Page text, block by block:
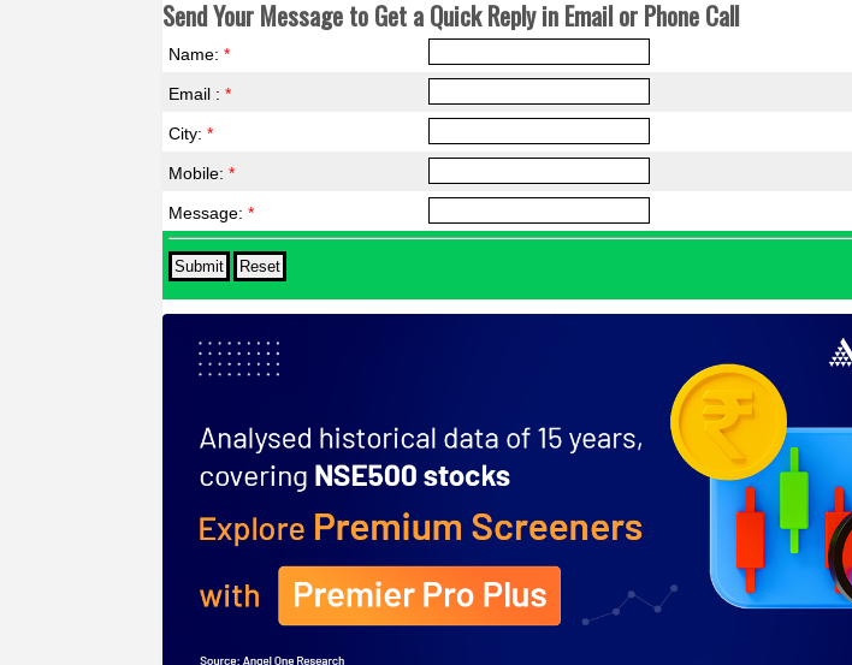
Send Your Message to Get a Quick Reply in Email or Phone Call
Name:*
Email :*
City:*
Mobile:*
Message:*